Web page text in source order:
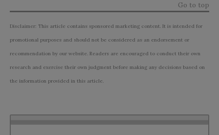
Go to top
Disclaimer: This article contains sponsored marketing content. It is intended for
promotional purposes and should not be considered as an endorsement or
recommendation by our website. Readers are encouraged to conduct their own
research and exercise their own judgment before making any decisions based on
the information provided in this article.